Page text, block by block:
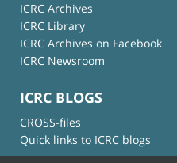
ICRC Archives
ICRC Library
ICRC Archives on Facebook
ICRC Newsroom
ICRC BLOGS
CROSS-files
Quick links to ICRC blogs